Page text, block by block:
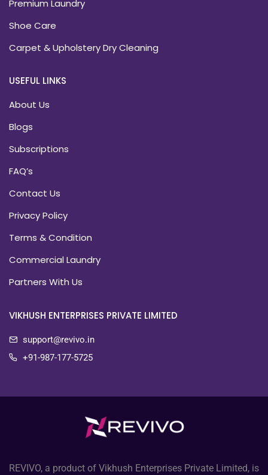
Premium Laundry
Shoe Care
Carpet & Upholstery Dry Cleaning
USEFUL LINKS
About Us
Blogs
Subscriptions
FAQ’s
Contact Us
Privacy Policy
Terms & Condition
Commercial Laundry
Partners With Us
VIKHUSH ENTERPRISES PRIVATE LIMITED
support@revivo.in
+91-987-177-5725
REVIVO, a product of Vikhush Enterprises Private Limited, is